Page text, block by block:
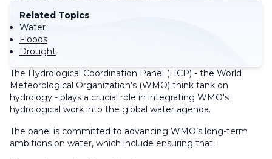
Related Topics
Water
Floods
Drought
The Hydrological Coordination Panel (HCP) - the World
Meteorological Organization’s (WMO) think tank on
hydrology - plays a crucial role in integrating WMO's
hydrological work into the global water agenda.
The panel is committed to advancing WMO’s long-term
ambitions on water, which include ensuring that: